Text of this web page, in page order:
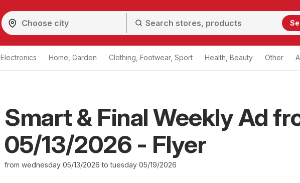
Electronics Home, Garden Clothing, Footwear, Sport Health, Beauty Other
Smart & Final Weekly Ad
05/13/2026 - Flyer
from wednesday 05/13/2026 to tuesday 05/19/2026